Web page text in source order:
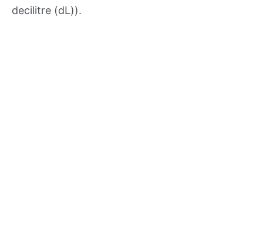
decilitre (dL)).